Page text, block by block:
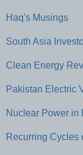
Haq's Musings
South Asia
Clean Energy
Pakistan Electric
Nuclear Power in
Recurring Cycles